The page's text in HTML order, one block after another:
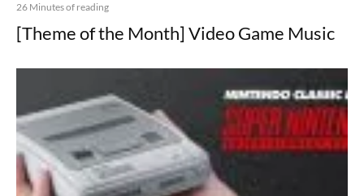
26 Minutes of reading
[Theme of the Month] Video Game Music